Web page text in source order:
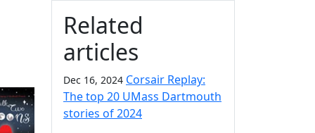
Additional information
Related
articles
Dec 16, 2024 Corsair Replay:
The top 20 UMass Dartmouth
stories of 2024